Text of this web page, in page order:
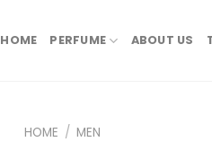
HOME PERFUME ABOUT US
HOME / MEN